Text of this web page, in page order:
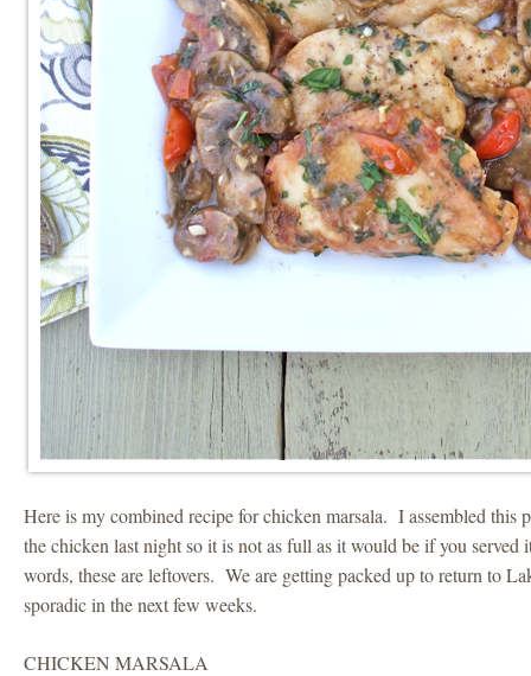
Here is my combined recipe for chicken marsala. I assembled this
the chicken last night so it is not as full as it would be if you served
words, these are leftovers. We are getting packed up to return to
sporadic in the next few weeks.
CHICKEN MARSALA